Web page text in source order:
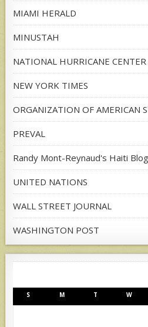
MIAMI HERALD
MINUSTAH
NATIONAL HURRICANE CENTER
NEW YORK TIMES
ORGANIZATION OF AMERICAN
PREVAL
Randy Mont-Reynaud's Haiti
UNITED NATIONS
WALL STREET JOURNAL
WASHINGTON POST
S M T W